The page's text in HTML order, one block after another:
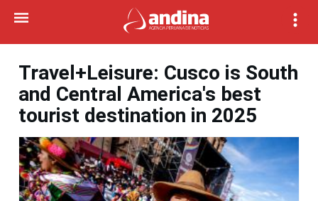
Travel+Leisure: Cusco is South
and Central America's best
tourist destination in 2025